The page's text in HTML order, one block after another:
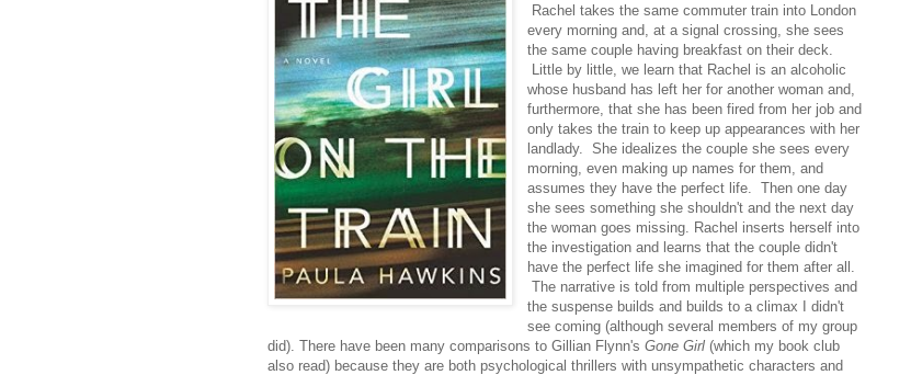
Rachel takes the same commuter train into London
every morning and, at a signal crossing, she sees
the same couple having breakfast on their deck.
Little by little, we learn that Rachel is an alcoholic
whose husband has left her for another woman and,
furthermore, that she has been fired from her job and
only takes the train to keep up appearances with her
landlady. She idealizes the couple she sees every
morning, even making up names for them, and
assumes they have the perfect life. Then one day
she sees something she shouldn't and the next day
the woman goes missing. Rachel inserts herself into
the investigation and learns that the couple didn't
have the perfect life she imagined for them after all.
The narrative is told from multiple perspectives and
the suspense builds and builds to a climax I didn't
see coming (although several members of my group
did). There have been many comparisons to Gillian Flynn's Gone Girl (which my book club
also read) because they are both psychological thrillers with unsympathetic characters and